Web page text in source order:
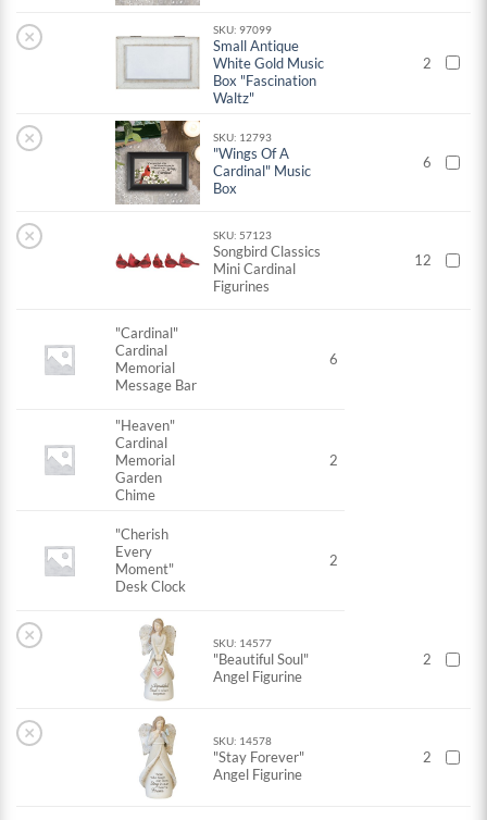
× SKU: 97099
Small Antique
White Gold Music
Box "Fascination
Waltz"
2
× SKU: 12793
"Wings Of A
Cardinal" Music
Box
6
× SKU: 57123
Songbird Classics
Mini Cardinal
Figurines
12
"Cardinal"
Cardinal
Memorial
Message Bar
6
"Heaven"
Cardinal
Memorial
Garden
Chime
2
"Cherish
Every
Moment"
Desk Clock
2
× SKU: 14577
"Beautiful Soul"
Angel Figurine
2
× SKU: 14578
"Stay Forever"
Angel Figurine
2